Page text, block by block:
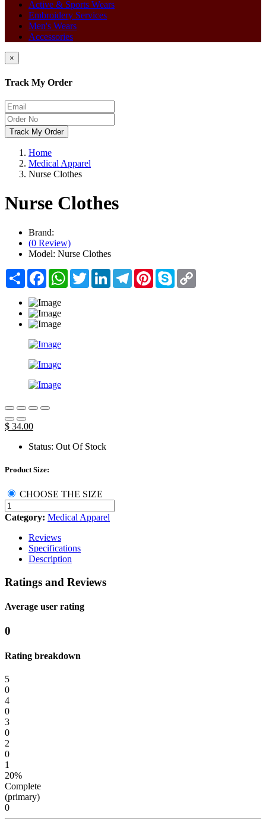
Active & Sports Wears
Embroidery Services
Men's Wears
Accessories
×
Track My Order
Track My Order
Home
Medical Apparel
Nurse Clothes
Nurse Clothes
Brand:
(0 Review)
Model: Nurse Clothes
Share FacebookWhatsAppTwitterLinkedInTelegramPinterestSkype
$ 34.00
Status: Out Of Stock
Product Size:
CHOOSE THE SIZE
Category: Medical Apparel
Reviews
Specifications
Description
Ratings and Reviews
Average user rating
0
Rating breakdown
5
0
4
0
3
0
2
0
1
20%
Complete
(primary)
0